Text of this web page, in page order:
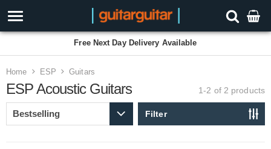
Free Next Day Delivery Available
Home ESP Guitars
ESP Acoustic Guitars 1-2 of 2 products
Filter